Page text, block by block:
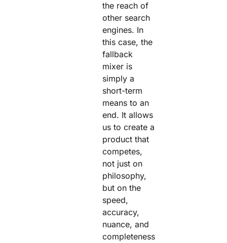
the reach of
other search
engines. In
this case, the
fallback
mixer is
simply a
short-term
means to an
end. It allows
us to create a
product that
competes,
not just on
philosophy,
but on the
speed,
accuracy,
nuance, and
completeness